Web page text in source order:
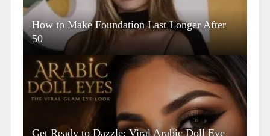
How to Make Foundation Last Longer After
50
Get Ready to Dazzle: Viral Arabic Doll Eye